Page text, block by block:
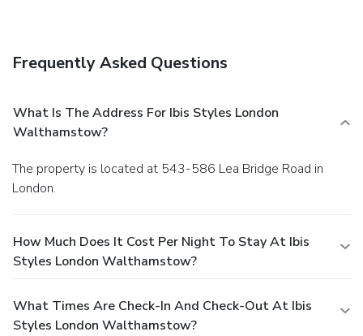
Frequently Asked Questions
What Is The Address For Ibis Styles London
Walthamstow?
The property is located at 543-586 Lea Bridge Road in
London.
How Much Does It Cost Per Night To Stay At Ibis
Styles London Walthamstow?
What Times Are Check-In And Check-Out At Ibis
Styles London Walthamstow?